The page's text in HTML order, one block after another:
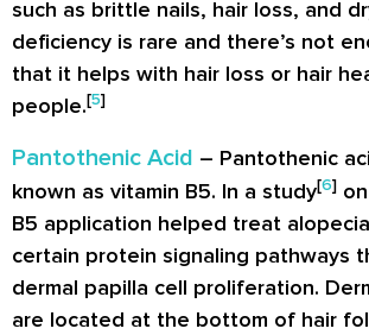
such as brittle nails, hair loss, and
deficiency is rare and there’s not
that it helps with hair loss or hair
people.[5]
Pantothenic Acid – Pantothenic
known as vitamin B5. In a study[6]
B5 application helped treat
certain protein signaling pathways
dermal papilla cell proliferation.
are located at the bottom of hair